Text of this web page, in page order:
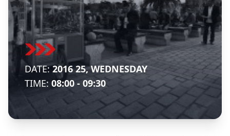
DATE:2016 25, WEDNESDAY
TIME: 08:00 - 09:30